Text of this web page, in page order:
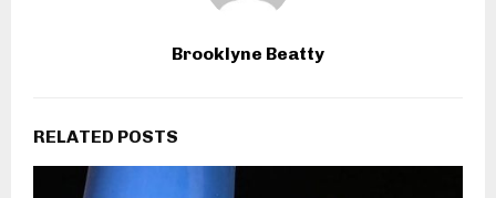
Brooklyne Beatty
RELATED POSTS